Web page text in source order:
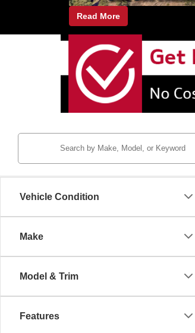
Read More
Vehicle Condition
Make
Model & Trim
Features